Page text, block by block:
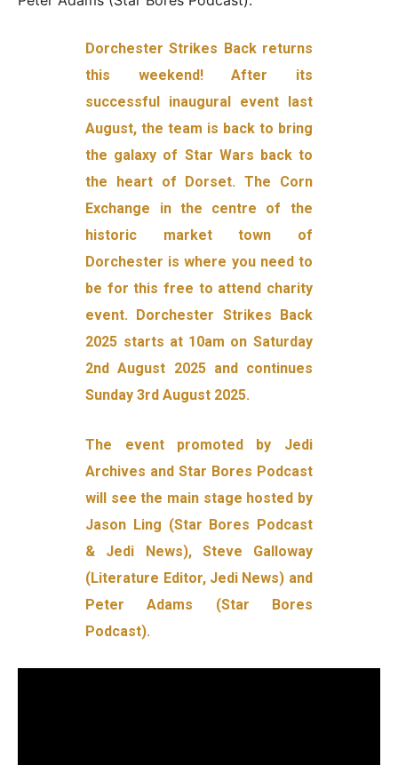
Dorchester Strikes Back returns
this weekend! After its
successful inaugural event last
August, the team is back to bring
the galaxy of Star Wars back to
the heart of Dorset. The Corn
Exchange in the centre of the
historic market town of
Dorchester is where you need to
be for this free to attend charity
event. Dorchester Strikes Back
2025 starts at 10am on Saturday
2nd August 2025 and continues
Sunday 3rd August 2025.
The event promoted by Jedi
Archives and Star Bores Podcast
will see the main stage hosted by
Jason Ling (Star Bores Podcast
& Jedi News), Steve Galloway
(Literature Editor, Jedi News) and
Peter Adams (Star Bores
Podcast).